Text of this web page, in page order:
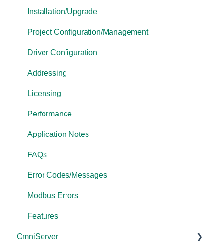
OPC Router
OPC Data Client
Installation/Upgrade
Project Configuration/Management
Driver Configuration
Addressing
Licensing
Performance
Application Notes
FAQs
Error Codes/Messages
Modbus Errors
Features
OmniServer